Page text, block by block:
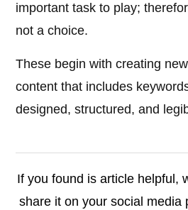
important task to play;
not a choice.
These begin with creating
content that includes
designed, structured, and
If you found is article helpful,
share it on your social